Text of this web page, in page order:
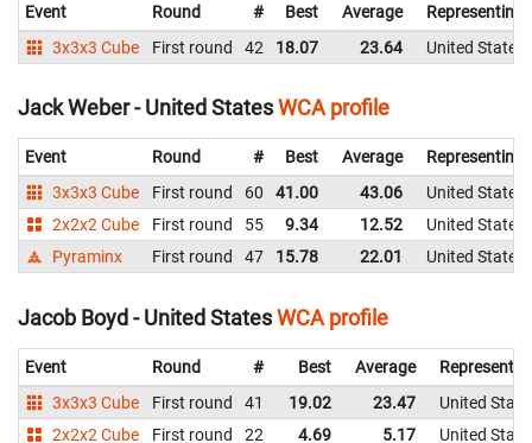
Event Round # Best Average
Representing
3x3x3 Cube
First round 42 18.07 23.64 United States
Jack Weber - United StatesWCA profile
Event Round # Best Average
Representing
3x3x3 Cube
First round 60 41.00 43.06
United States
2x2x2 Cube
First round 55 9.34 12.52
United States
Pyraminx
First round 47 15.78 22.01 United States
Jacob Boyd - United StatesWCA profile
Event Round # Best Average
3x3x3 Cube
First round 41 19.02 23.47
United
2x2x2 Cube
First round 22 4.69 5.17
United